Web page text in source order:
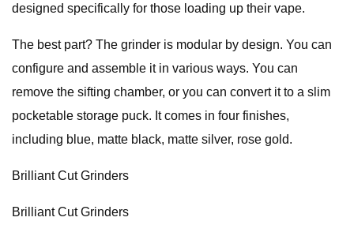
designed specifically for those loading up their vape.
The best part? The grinder is modular by design. You can
configure and assemble it in various ways. You can
remove the sifting chamber, or you can convert it to a slim
pocketable storage puck. It comes in four finishes,
including blue, matte black, matte silver, rose gold.
Brilliant Cut Grinders
Brilliant Cut Grinders